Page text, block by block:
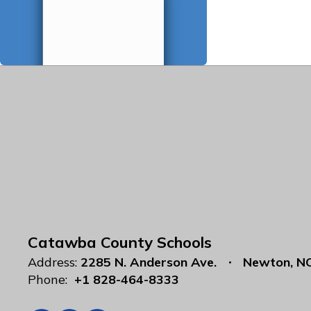
Catawba County Schools
Address: 2285 N. Anderson Ave.
Newton,
Phone: +1 828-464-8333